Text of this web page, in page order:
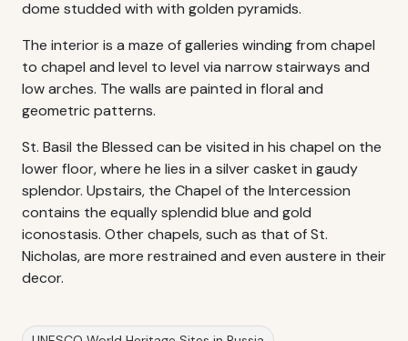
dome studded with with golden pyramids.
The interior is a maze of galleries winding from chapel
to chapel and level to level via narrow stairways and
low arches. The walls are painted in floral and
geometric patterns.
St. Basil the Blessed can be visited in his chapel on the
lower floor, where he lies in a silver casket in gaudy
splendor. Upstairs, the Chapel of the Intercession
contains the equally splendid blue and gold
iconostasis. Other chapels, such as that of St.
Nicholas, are more restrained and even austere in their
decor.